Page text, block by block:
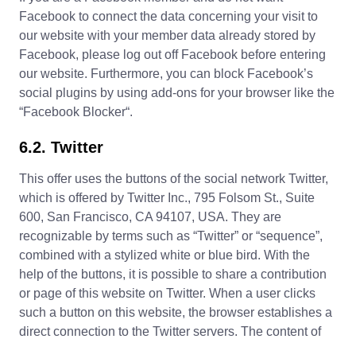
Facebook to connect the data concerning your visit to
our website with your member data already stored by
Facebook, please log out off Facebook before entering
our website. Furthermore, you can block Facebook’s
social plugins by using add-ons for your browser like the
“Facebook Blocker“.
6.2. Twitter
This offer uses the buttons of the social network Twitter,
which is offered by Twitter Inc., 795 Folsom St., Suite
600, San Francisco, CA 94107, USA. They are
recognizable by terms such as “Twitter” or “sequence”,
combined with a stylized white or blue bird. With the
help of the buttons, it is possible to share a contribution
or page of this website on Twitter. When a user clicks
such a button on this website, the browser establishes a
direct connection to the Twitter servers. The content of